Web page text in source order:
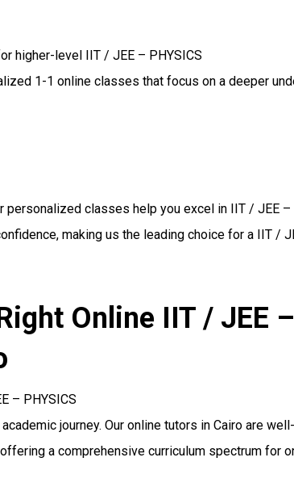
higher-level IIT / JEE – PHYSICS
1-1 online classes that focus on a deeper
personalized classes help you excel in IIT / JEE –
making us the leading choice for a IIT /
Online IIT / JEE
– PHYSICS
journey. Our online tutors in Cairo are
a comprehensive curriculum spectrum for